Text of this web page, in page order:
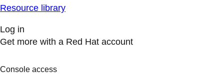
Resource library
Log in
Get more with a Red Hat account
Console access